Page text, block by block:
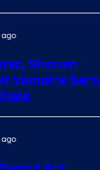
Shonen
Vampire